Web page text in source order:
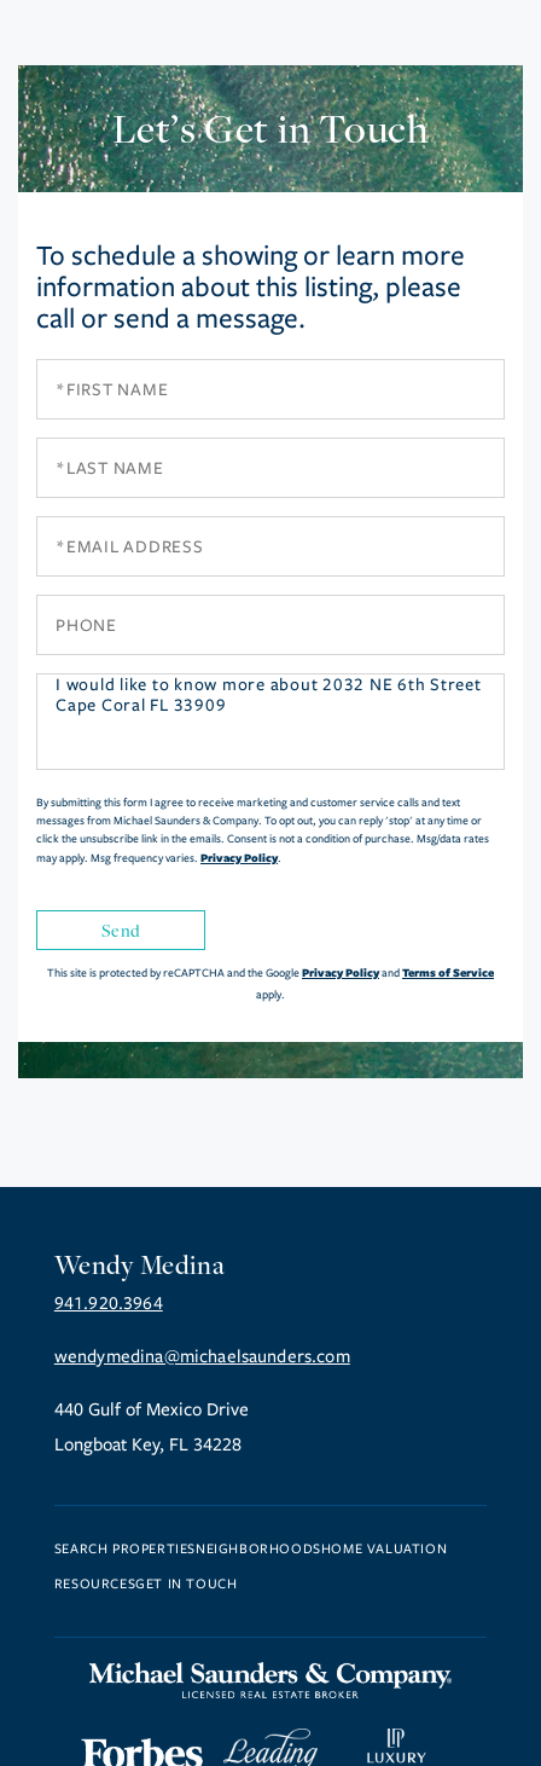
Let’s Get in Touch
To schedule a showing or learn more
information about this listing, please
call or send a message.
Questions
By submitting this form I agree to receive marketing and customer service calls and text
messages from Michael Saunders & Company. To opt out, you can reply 'stop' at any time or
click the unsubscribe link in the emails. Consent is not a condition of purchase. Msg/data rates
may apply. Msg frequency varies. Privacy Policy.
Send
This site is protected by reCAPTCHA and the GooglePrivacy PolicyandTerms of Service
apply.
Wendy Medina
941.920.3964
wendymedina@michaelsaunders.com
440 Gulf of Mexico Drive
Longboat Key, FL 34228
SEARCH PROPERTIESNEIGHBORHOODSHOME VALUATION
RESOURCESGET IN TOUCH